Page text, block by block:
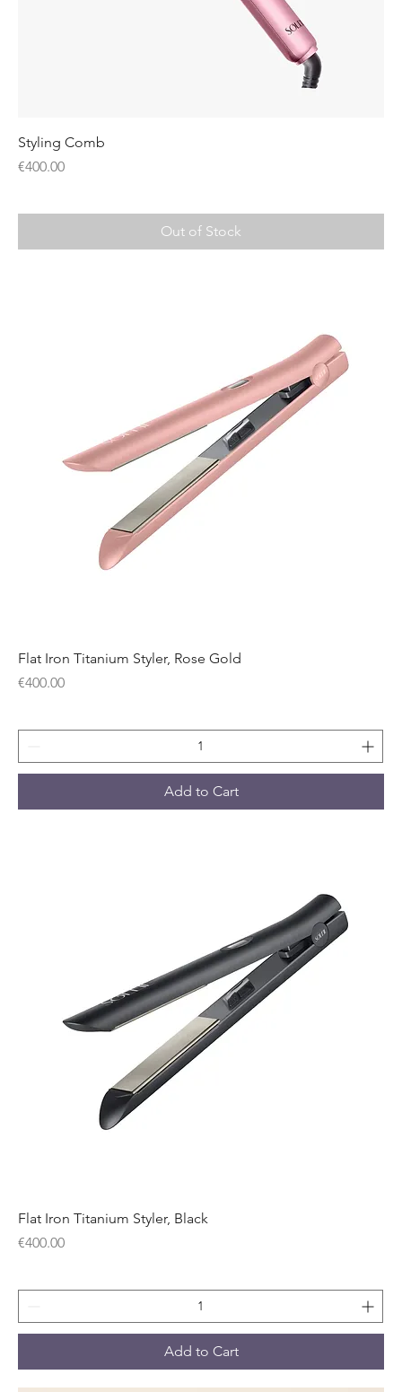
Styling Comb
Price
€400.00
Out of Stock
Flat Iron Titanium Styler, Rose Gold
Price
€400.00
Add to Cart
Flat Iron Titanium Styler, Black
Price
€400.00
Add to Cart